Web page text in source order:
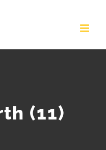
(11)